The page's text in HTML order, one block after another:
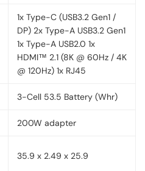
1x Type-C (USB3.2 Gen1 /
DP) 2x Type-A USB3.2 Gen1
1x Type-A USB2.0 1x
HDMI™ 2.1 (8K @ 60Hz / 4K
@ 120Hz) 1x RJ45
3-Cell 53.5 Battery (Whr)
200W adapter
35.9 x 2.49 x 25.9